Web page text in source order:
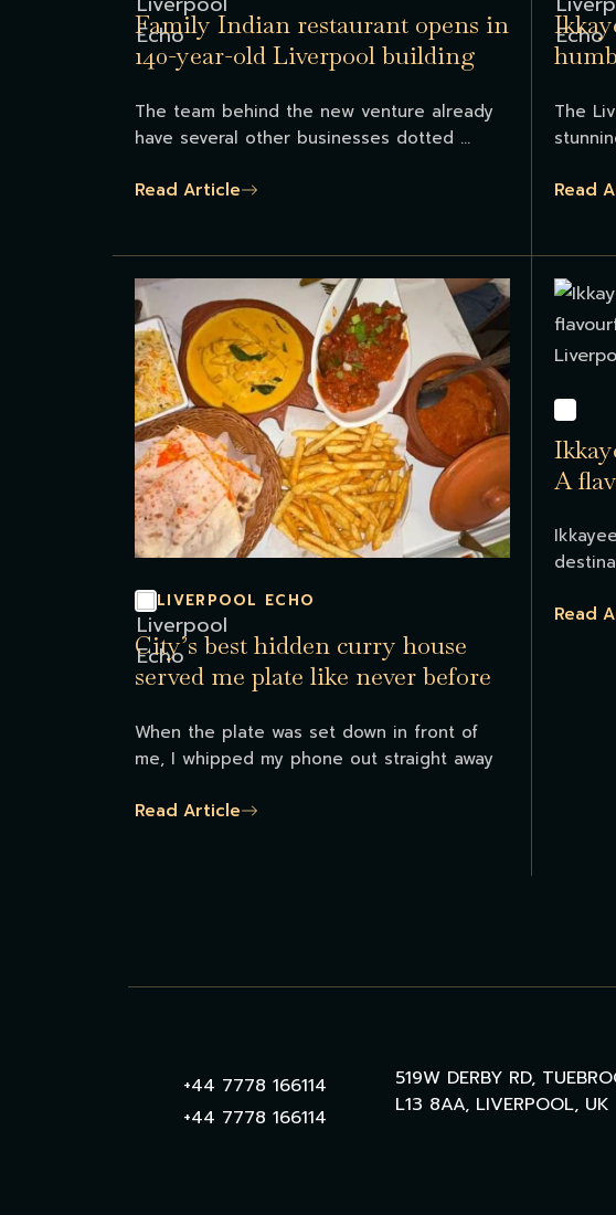
Family Indian restaurant opens in
140-year-old Liverpool building
The team behind the new venture already
have several other businesses dotted ...
Read Article
The
Read
LIVERPOOL ECHO
City’s best hidden curry house
served me plate like never before
When the plate was set down in front of
me, I whipped my phone out straight away
Read Article
A
Read
+44 7778 166114
+44 7778 166114
519W DERBY RD,
L13 8AA, LIVERPOOL, UK